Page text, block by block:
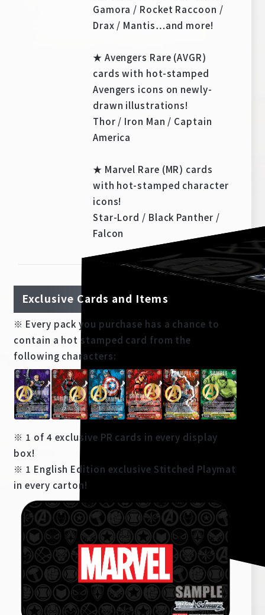
Gamora / Rocket Raccoon /
Drax / Mantis…and more!
★ Avengers Rare (AVGR)
cards with hot-stamped
Avengers icons on newly-
drawn illustrations!
Thor / Iron Man / Captain
America
★ Marvel Rare (MR) cards
with hot-stamped character
icons!
Star-Lord / Black Panther /
Falcon
Exclusive Cards and Items
※ Every pack you purchase has a chance to
contain a hot stamped card from the
following characters:
※ 1 of 4 exclusive PR cards in every display
box!
※ 1 English Edition exclusive Stitched Playmat
in every carton!